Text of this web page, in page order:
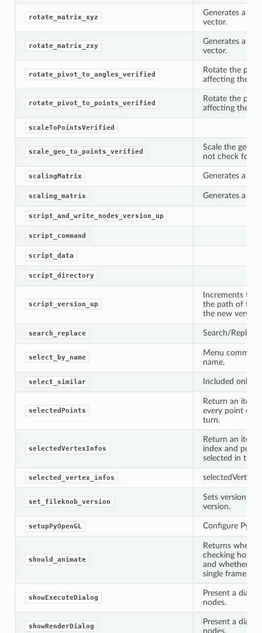
rotate_matrix_xyz
Generates a
vector.
rotate_matrix_zxy
Generates a
vector.
rotate_pivot_to_angles_verified
Rotate the
affecting the
rotate_pivot_to_points_verified
Rotate the
affecting the
scaleToPointsVerified
scale_geo_to_points_verified
Scale the
not check for
scalingMatrix Generates a
scaling_matrix Generates a
script_and_write_nodes_version_up
script_command
script_data
script_directory
script_version_up
Increments the
the path of the
the new version.
search_replace Search/Replace
select_by_name
Menu
name.
select_similar Included only
selectedPoints
Return an
every point
turn.
selectedVertexInfos
Return an
index and
selected in the
selected_vertex_infos
set_fileknob_version
Sets version of
version.
setupPyOpenGL Configure
should_animate
Returns
checking how
and whether
single frame
showExecuteDialog
Present a
nodes.
showRenderDialog
Present a
nodes.